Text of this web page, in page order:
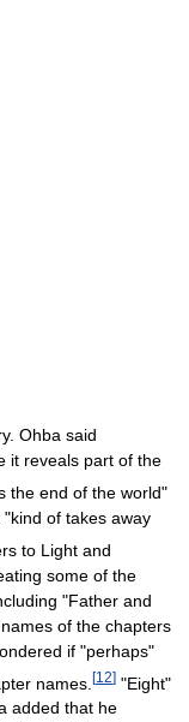
Ohba said
it reveals part of the
the end of the world"
of takes away
to Light and
some of the
"Father and
of the chapters
if "perhaps"
names. [12] "Eight"
added that he